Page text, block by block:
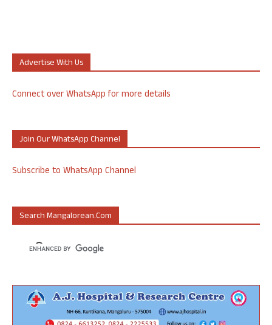
Advertise With Us
Connect over WhatsApp for more details
Join Our WhatsApp Channel
Subscribe to WhatsApp Channel
Search Mangalorean.com